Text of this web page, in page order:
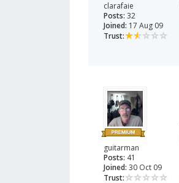
clarafaie
Posts: 32
Joined: 17 Aug 09
Trust:
guitarman
Posts: 41
Joined: 30 Oct 09
Trust: